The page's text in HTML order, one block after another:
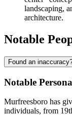
landscaping,
architecture.
Notable
Found an
Notable
Murfreesboro has
individuals, from